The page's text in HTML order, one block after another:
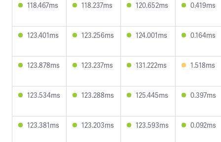
118.467ms 118.237ms 120.652ms 0.419ms
123.401ms 123.256ms 124.001ms 0.164ms
123.878ms 123.237ms 131.222ms 1.518ms
123.534ms 123.288ms 125.445ms 0.397ms
123.381ms 123.203ms 123.593ms 0.092ms